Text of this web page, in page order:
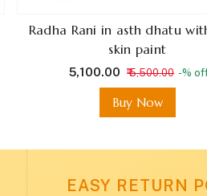
Radha Rani in asth dhatu
skin paint
₹ 5,100.00 ₹ 5,500.00 -%
Buy Now
EASY RETURN